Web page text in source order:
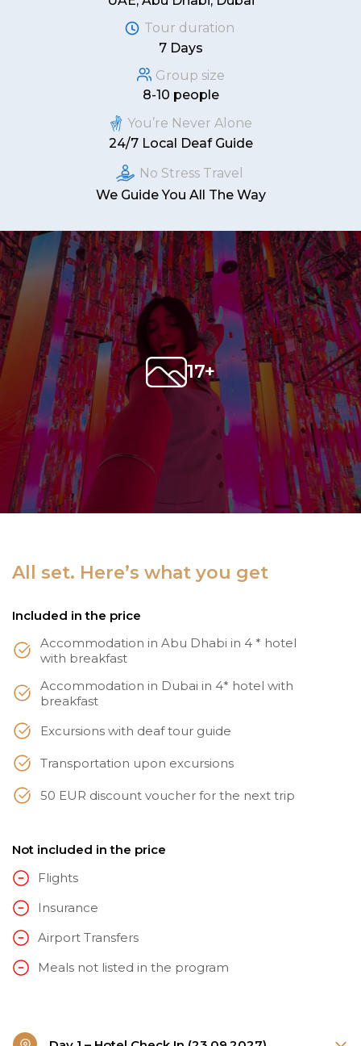
Tour duration
7 Days
Group size
8-10 people
You’re Never Alone
24/7 Local Deaf Guide
No Stress Travel
We Guide You All The Way
17+
All set. Here’s what you get
Included in the price
Accommodation in Abu Dhabi in 4 * hotel
with breakfast
Accommodation in Dubai in 4* hotel with
breakfast
Excursions with deaf tour guide
Transportation upon excursions
50 EUR discount voucher for the next trip
Not included in the price
Flights
Insurance
Airport Transfers
Meals not listed in the program